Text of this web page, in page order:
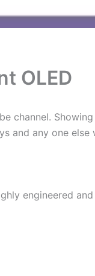
OLED
channel.
and any one else
engineered